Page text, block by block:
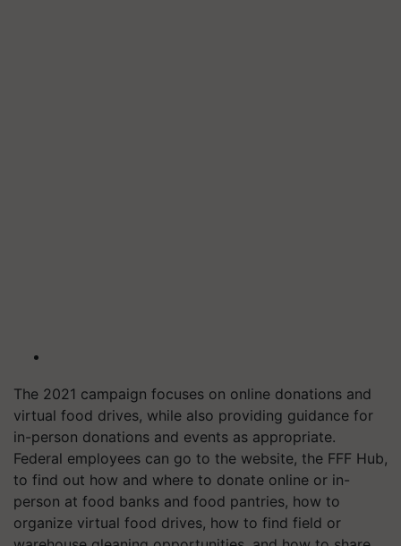
The 2021 campaign focuses on online donations and
virtual food drives, while also providing guidance for
in-person donations and events as appropriate.
Federal employees can go to the website, the FFF Hub,
to find out how and where to donate online or in-
person at food banks and food pantries, how to
organize virtual food drives, how to find field or